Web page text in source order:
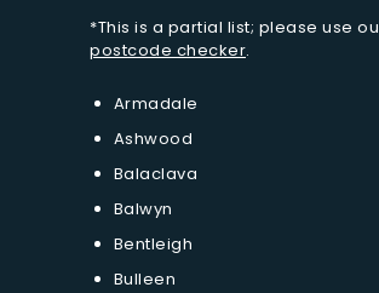
*This is a partial list; please use
postcode checker.
Armadale
Ashwood
Balaclava
Balwyn
Bentleigh
Bulleen